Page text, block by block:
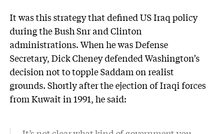
It was this strategy that defined US Iraq policy
during the Bush Snr and Clinton
administrations. When he was Defense
Secretary, Dick Cheney defended Washington’s
decision not to topple Saddam on realist
grounds. Shortly after the ejection of Iraqi forces
from Kuwait in 1991, he said: